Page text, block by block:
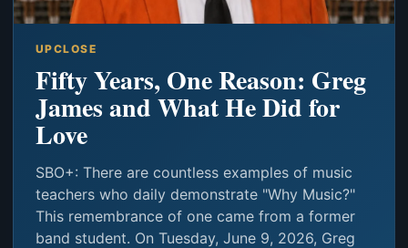
UPCLOSE
Fifty Years, One Reason: Greg
James and What He Did for
Love
SBO+: There are countless examples of music
teachers who daily demonstrate "Why Music?"
This remembrance of one came from a former
band student. On Tuesday, June 9, 2026, Greg